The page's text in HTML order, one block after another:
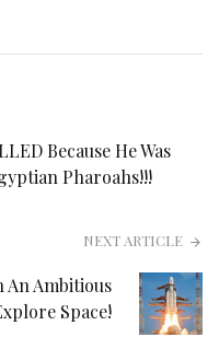
Because He Was
Pharoahs!!!
NEXT ARTICLE
An Ambitious
Space!